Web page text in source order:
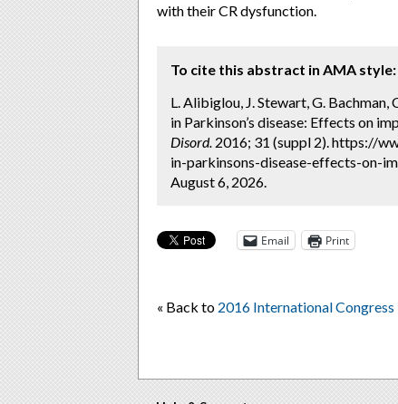
with their CR dysfunction.
To cite this abstract in AMA style:
L. Alibiglou, J. Stewart, G.
in Parkinson’s disease: Effects on
Disord. 2016; 31 (suppl 2). https://
in-parkinsons-disease-effects-on-
August 6, 2026.
Email Print
« Back to 2016 International Congress